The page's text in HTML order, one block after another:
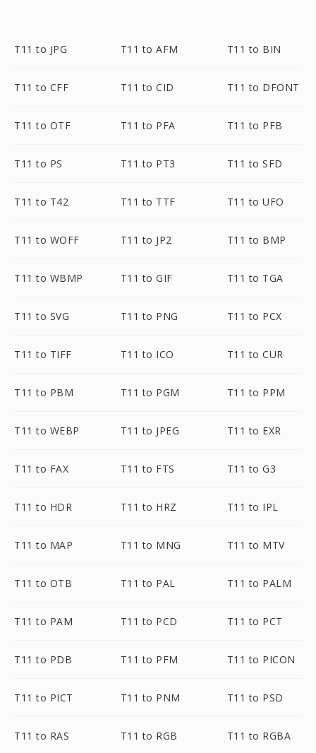
T11 to JPG T11 to AFM T11 to BIN
T11 to CFF T11 to CID T11 to DFONT
T11 to OTF T11 to PFA T11 to PFB
T11 to PS T11 to PT3 T11 to SFD
T11 to T42 T11 to TTF T11 to UFO
T11 to WOFF T11 to JP2 T11 to BMP
T11 to WBMP T11 to GIF T11 to TGA
T11 to SVG T11 to PNG T11 to PCX
T11 to TIFF T11 to ICO T11 to CUR
T11 to PBM T11 to PGM T11 to PPM
T11 to WEBP T11 to JPEG T11 to EXR
T11 to FAX T11 to FTS T11 to G3
T11 to HDR T11 to HRZ T11 to IPL
T11 to MAP T11 to MNG T11 to MTV
T11 to OTB T11 to PAL T11 to PALM
T11 to PAM T11 to PCD T11 to PCT
T11 to PDB T11 to PFM T11 to PICON
T11 to PICT T11 to PNM T11 to PSD
T11 to RAS T11 to RGB T11 to RGBA